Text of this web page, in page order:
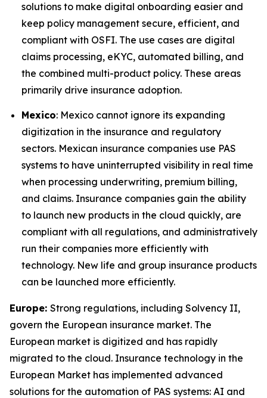
solutions to make digital onboarding easier and
keep policy management secure, efficient, and
compliant with OSFI. The use cases are digital
claims processing, eKYC, automated billing, and
the combined multi-product policy. These areas
primarily drive insurance adoption.
Mexico: Mexico cannot ignore its expanding
digitization in the insurance and regulatory
sectors. Mexican insurance companies use PAS
systems to have uninterrupted visibility in real time
when processing underwriting, premium billing,
and claims. Insurance companies gain the ability
to launch new products in the cloud quickly, are
compliant with all regulations, and administratively
run their companies more efficiently with
technology. New life and group insurance products
can be launched more efficiently.
Europe: Strong regulations, including Solvency II,
govern the European insurance market. The
European market is digitized and has rapidly
migrated to the cloud. Insurance technology in the
European Market has implemented advanced
solutions for the automation of PAS systems: AI and